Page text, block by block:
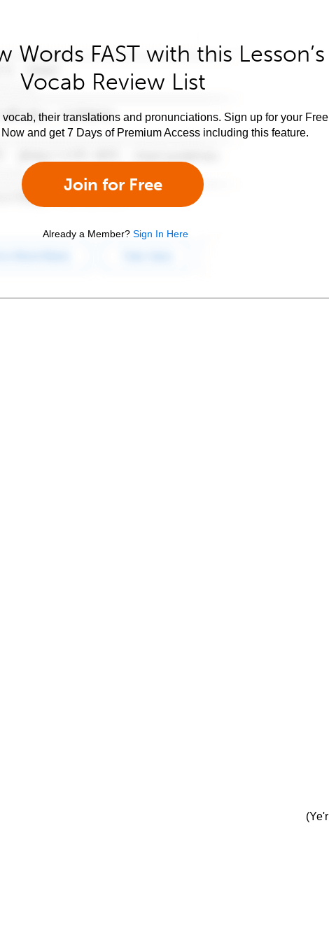
Words FAST with this Lesson’s
Vocab Review List
vocab, their translations and pronunciations. Sign up for your Free
and get 7 Days of Premium Access including this feature.
Join for Free
Already a Member? Sign In Here